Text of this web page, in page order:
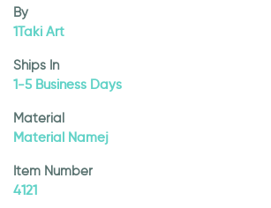
By
1Taki Art
Ships In
1-5 Business Days
Material
Material Namej
Item Number
4121